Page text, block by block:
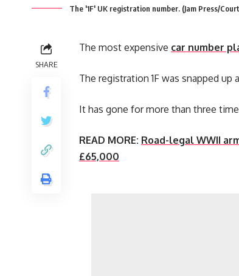
The '1F' UK registration number. (Jam Press/
SHARE
The most expensive car number
The registration 1F was snapped
It has gone for more than three
READ MORE: Road-legal WWII
£65,000